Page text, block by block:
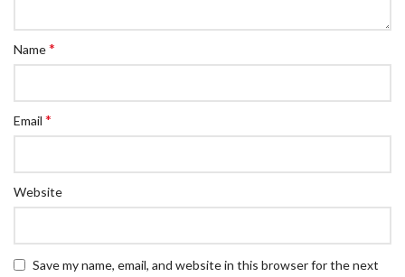
Name*
Email *
Website
Save my name, email, and website in this browser for the next